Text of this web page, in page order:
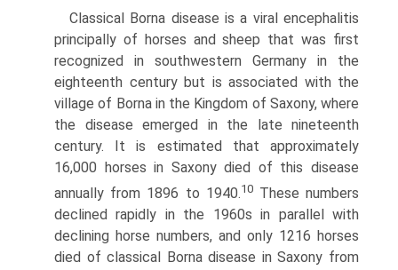
Classical Borna disease is a viral encephalitis
principally of horses and sheep that was first
recognized in southwestern Germany in the
eighteenth century but is associated with the
village of Borna in the Kingdom of Saxony, where
the disease emerged in the late nineteenth
century. It is estimated that approximately
16,000 horses in Saxony died of this disease
annually from 1896 to 1940.10These numbers
declined rapidly in the 1960s in parallel with
declining horse numbers, and only 1216 horses
died of classical Borna disease in Saxony from